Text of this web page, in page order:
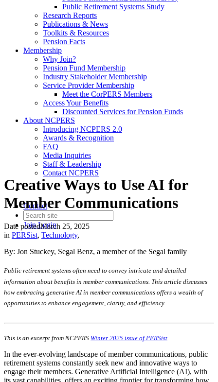
Public Retirement Systems Study
Research Reports
Publications & News
Toolkits & Resources
Pension Facts
Membership
Why Join?
Pension Fund Membership
Industry Stakeholder Membership
Service Provider Membership
Meet the CorPERS Members
Access Your Benefits
Discounted Services for Pension Funds
About NCPERS
Introducing NCPERS 2.0
Awards & Recognition
FAQ
Media Inquiries
Staff & Leadership
Contact NCPERS​
Contact
JoinLogin
Creative Ways to Use AI for
Member Communications
Date postedMarch 25, 2025
in PERSist, Technology,
By: Jon Stuckey, Segal Benz, a member of the Segal family
Public retirement systems often need to convey intricate and detailed
information about benefits in member communications. This article discusses
how embracing generative AI in member communications offers a wealth of
opportunities to enhance engagement, clarity, and efficiency.
This is an excerpt from NCPERS Winter 2025 issue of PERSist.
In the ever-evolving landscape of member communications, public
retirement systems constantly seek new and innovative ways to
engage their members. Generative Artificial Intelligence (AI), with